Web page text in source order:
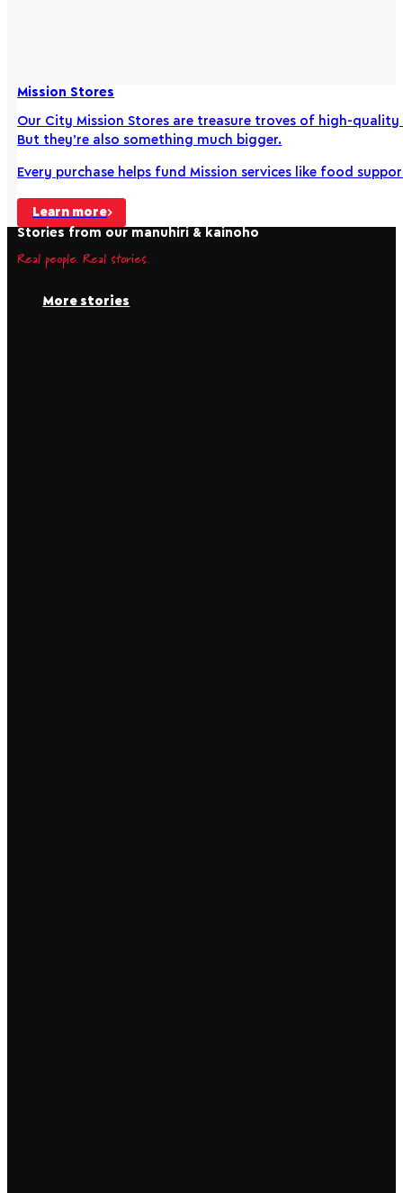
Mission Stores
Our City Mission Stores are treasure troves of high-
But they’re also something much bigger.
Every purchase helps fund Mission services like food
Learn more
Stories from our manuhiri & kainoho
Real people. Real stories.
More stories